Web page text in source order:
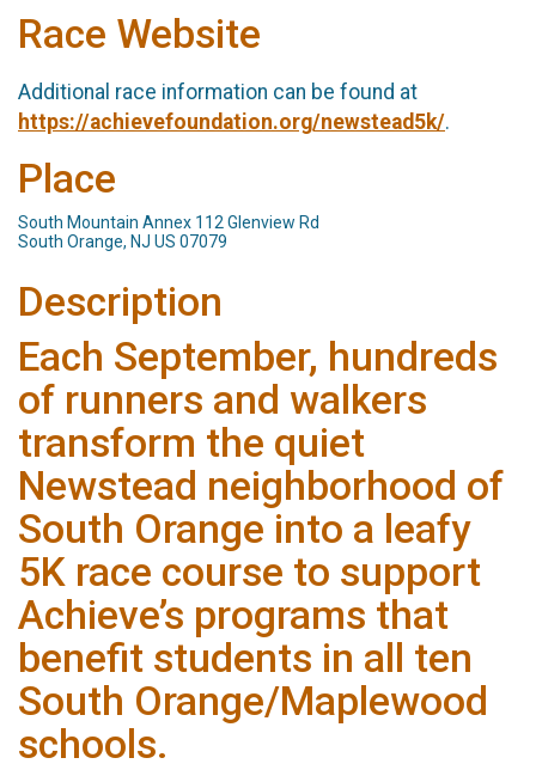
Race Website
Additional race information can be found at
https://achievefoundation.org/newstead5k/.
Place
South Mountain Annex 112 Glenview Rd
South Orange, NJ US 07079
Description
Each September, hundreds
of runners and walkers
transform the quiet
Newstead neighborhood of
South Orange into a leafy
5K race course to support
Achieve’s programs that
benefit students in all ten
South Orange/Maplewood
schools.